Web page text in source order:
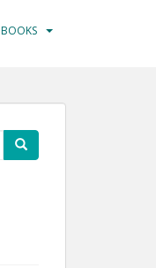
BOOKS